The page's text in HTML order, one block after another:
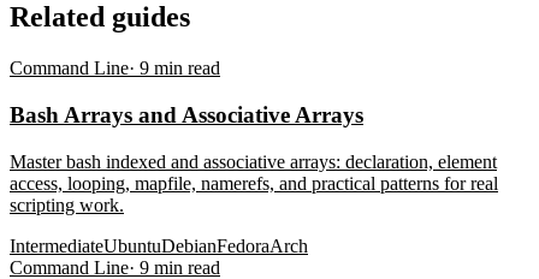
Related guides
Command Line· 9 min read
Bash Arrays and Associative Arrays
Master bash indexed and associative arrays: declaration, element
access, looping, mapfile, namerefs, and practical patterns for real
scripting work.
IntermediateUbuntuDebianFedoraArch
Command Line· 9 min read